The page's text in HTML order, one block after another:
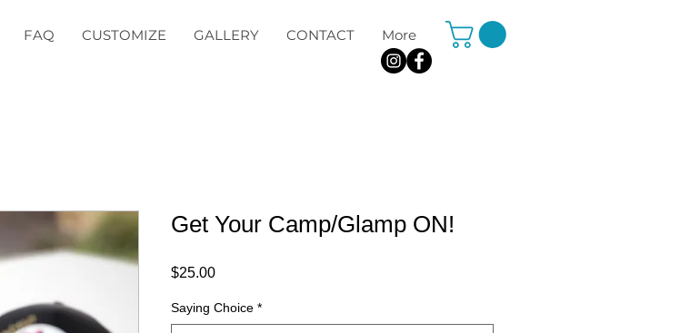
FAQ CUSTOMIZE GALLERY CONTACT More
Get Your Camp/Glamp ON!
$25.00Price
Saying Choice *